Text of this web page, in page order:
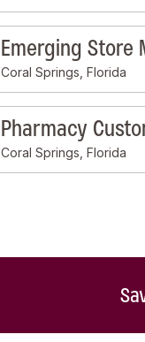
Emerging Store
Coral Springs, Florida
Pharmacy
Coral Springs, Florida